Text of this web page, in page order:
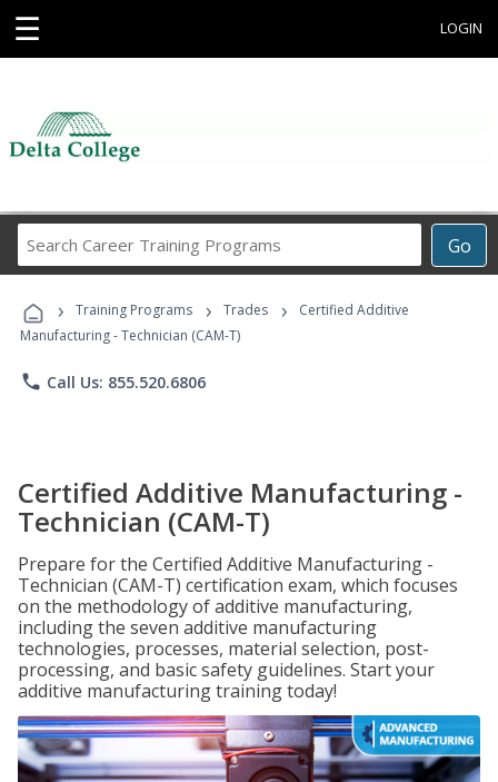
☰ LOGIN
Go
Career
Programs
› Training Programs › Trades ›
Certified Additive
Manufacturing - Technician (CAM-T)
phone Call Us: 855.520.6806
Certified Additive Manufacturing -
Technician (CAM-T)
Prepare for the Certified Additive Manufacturing -
Technician (CAM-T) certification exam, which focuses
on the methodology of additive manufacturing,
including the seven additive manufacturing
technologies, processes, material selection, post-
processing, and basic safety guidelines. Start your
additive manufacturing training today!